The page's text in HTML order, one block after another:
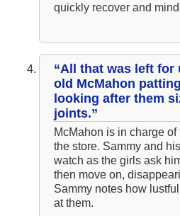
quickly recover and
“All that was left for
old McMahon
looking after them
joints.”
McMahon is in charge
the store. Sammy and
watch as the girls ask
then move on,
Sammy notes how
at them.